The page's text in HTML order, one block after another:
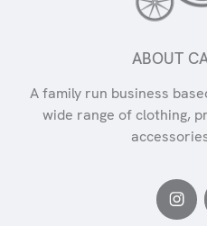
ABOUT
A family run business
wide range of clothing,